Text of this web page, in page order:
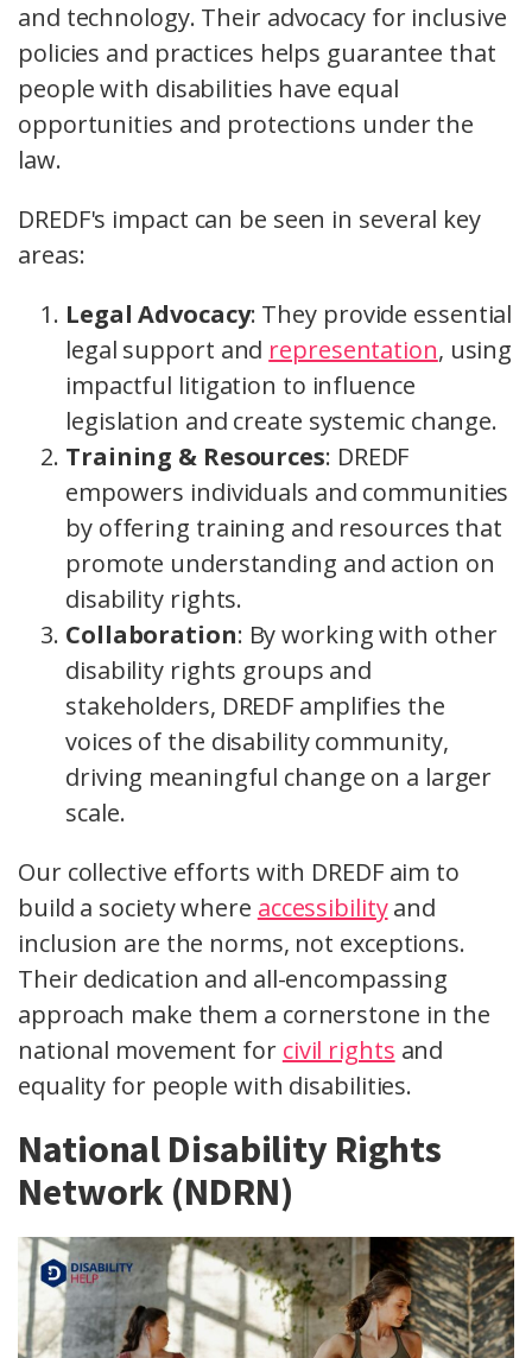
and technology. Their advocacy for inclusive
policies and practices helps guarantee that
people with disabilities have equal
opportunities and protections under the
law.
DREDF's impact can be seen in several key
areas:
Legal Advocacy: They provide essential
legal support and representation, using
impactful litigation to influence
legislation and create systemic change.
Training & Resources: DREDF
empowers individuals and communities
by offering training and resources that
promote understanding and action on
disability rights.
Collaboration: By working with other
disability rights groups and
stakeholders, DREDF amplifies the
voices of the disability community,
driving meaningful change on a larger
scale.
Our collective efforts with DREDF aim to
build a society where accessibilityand
inclusion are the norms, not exceptions.
Their dedication and all-encompassing
approach make them a cornerstone in the
national movement for civil rights and
equality for people with disabilities.
National Disability Rights
Network (NDRN)